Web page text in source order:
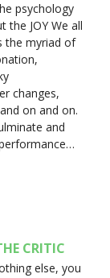
psychology
the JOY We all
the myriad of
changes,
on and on.
and
CRITIC
else, you